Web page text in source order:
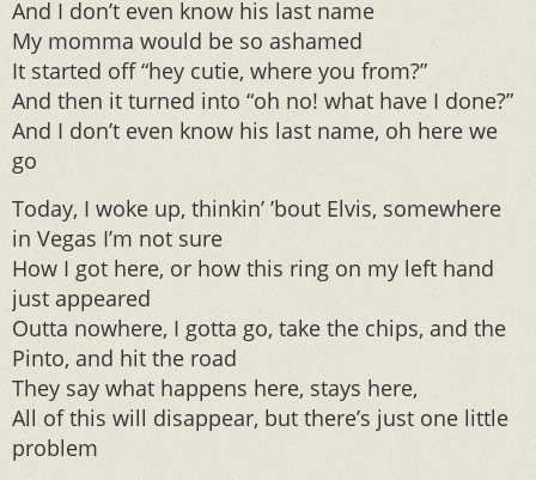
And I don’t even know his last name
My momma would be so ashamed
It started off “hey cutie, where you from?”
And then it turned into “oh no! what have I done?”
And I don’t even know his last name, oh here we
go
Today, I woke up, thinkin’ ’bout Elvis, somewhere
in Vegas I’m not sure
How I got here, or how this ring on my left hand
just appeared
Outta nowhere, I gotta go, take the chips, and the
Pinto, and hit the road
They say what happens here, stays here,
All of this will disappear, but there’s just one little
problem